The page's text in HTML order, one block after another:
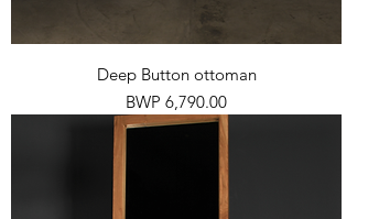
Deep Button ottoman
Price
BWP 6,790.00